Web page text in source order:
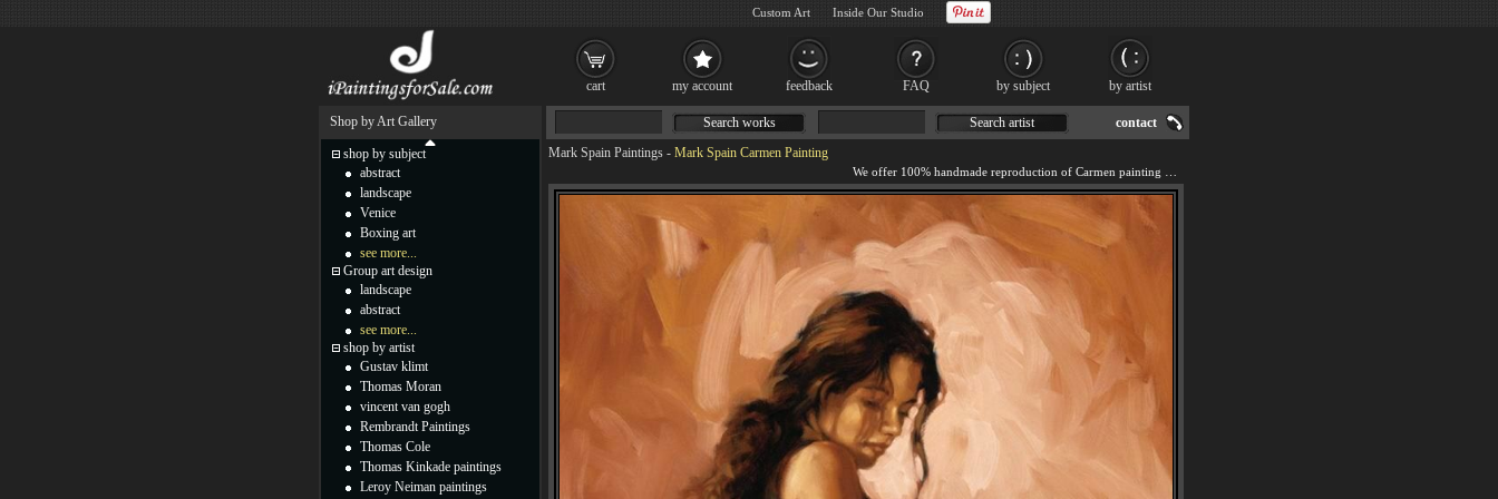
Mark Spain Paintings - Mark Spain Carmen Painting
Search works Search artist contact
Shop by Art Gallery
shop by subject
abstract
landscape
Venice
Boxing art
see more...
Group art design
landscape
abstract
see more...
shop by artist
Gustav klimt
Thomas Moran
vincent van gogh
Rembrandt Paintings
Thomas Cole
Thomas Kinkade paintings
Leroy Neiman paintings
cart my account feedback FAQ by subject by artist
Custom Art Inside Our Studio